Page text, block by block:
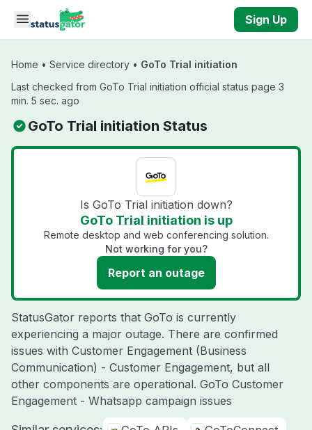
Skip to main content
Sign Up
Home • Service directory • GoTo Trial initiation
Last checked from GoTo Trial initiation official status page 3
min. 5 sec. ago
GoTo Trial initiation Status
Is GoTo Trial initiation down?
GoTo Trial initiation is up
Remote desktop and web conferencing solution.
Not working for you?
Report an outage
StatusGator reports that GoTo is currently
experiencing a major outage. There are confirmed
issues with Customer Engagement (Business
Communication) - Customer Engagement, but all
other components are operational. GoTo Customer
Engagement - Whatsapp campaign issues